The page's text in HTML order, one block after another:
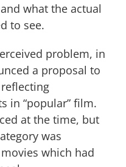
what the actual
to see.
problem, in
a proposal to
in “popular” film.
at the time, but
was
which had